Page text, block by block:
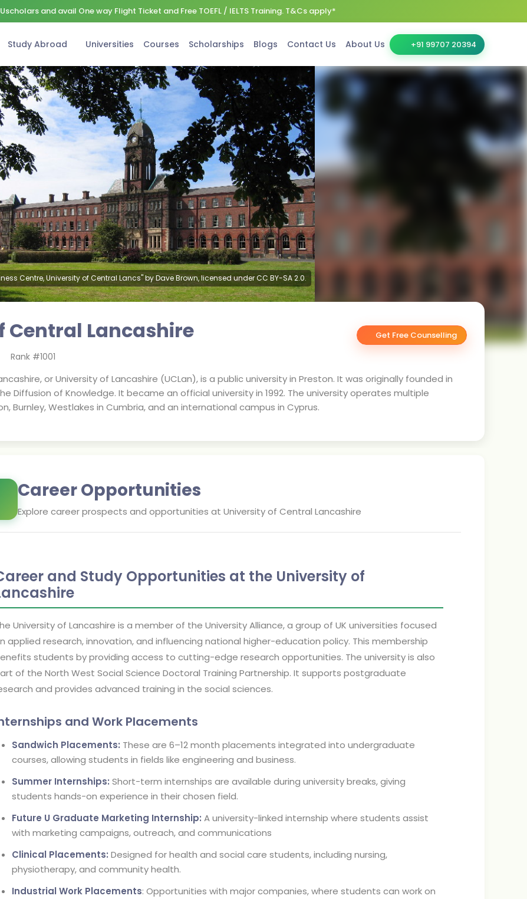
and avail One way Flight Ticket and Free TOEFL / IELTS Training. T&Cs apply*
Study Abroad Universities Courses Scholarships Blogs Contact Us About Us +91 99707 20394
Centre, University of Central Lancs" by Dave Brown, licensed under CC BY-SA 2.0.
Central Lancashire Get Free Counselling
Rank #1001
or University of Lancashire (UCLan), is a public university in Preston. It was originally founded in
Diffusion of Knowledge. It became an official university in 1992. The university operates multiple
Burnley, Westlakes in Cumbria, and an international campus in Cyprus.
Career Opportunities
Explore career prospects and opportunities at University of Central Lancashire
and Study Opportunities at the University of
University of Lancashire is a member of the University Alliance, a group of UK universities focused
applied research, innovation, and influencing national higher-education policy. This membership
students by providing access to cutting-edge research opportunities. The university is also
of the North West Social Science Doctoral Training Partnership. It supports postgraduate
and provides advanced training in the social sciences.
and Work Placements
Sandwich Placements: These are 6–12 month placements integrated into undergraduate
courses, allowing students in fields like engineering and business.
Summer Internships: Short-term internships are available during university breaks, giving
students hands-on experience in their chosen field.
Future U Graduate Marketing Internship: A university-linked internship where students assist
with marketing campaigns, outreach, and communications
Clinical Placements: Designed for health and social care students, including nursing,
physiotherapy, and community health.
Industrial Work Placements: Opportunities with major companies, where students can work on